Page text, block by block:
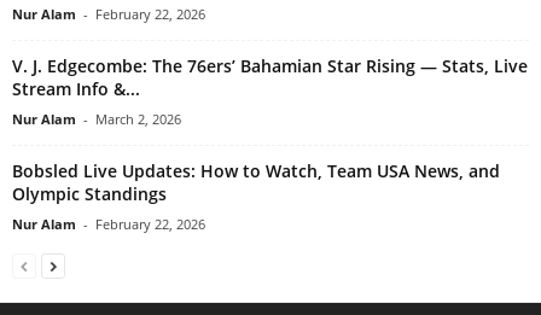
Nur Alam - February 22, 2026
V. J. Edgecombe: The 76ers’ Bahamian Star Rising — Stats, Live
Stream Info &...
Nur Alam - March 2, 2026
Bobsled Live Updates: How to Watch, Team USA News, and
Olympic Standings
Nur Alam - February 22, 2026